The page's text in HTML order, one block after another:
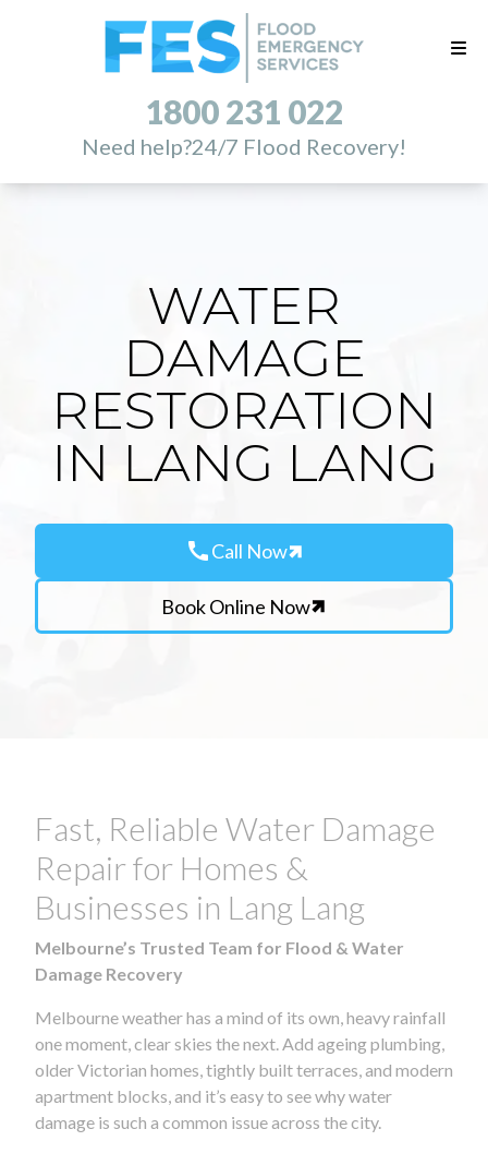
1800 231 022
Need help?24/7 Flood Recovery!
WATER
DAMAGE
RESTORATION
IN LANG LANG
callCall Now
Book Online Now
Fast, Reliable Water Damage
Repair for Homes &
Businesses in Lang Lang
Melbourne’s Trusted Team for Flood & Water
Damage Recovery
Melbourne weather has a mind of its own, heavy rainfall
one moment, clear skies the next. Add ageing plumbing,
older Victorian homes, tightly built terraces, and modern
apartment blocks, and it’s easy to see why water
damage is such a common issue across the city.